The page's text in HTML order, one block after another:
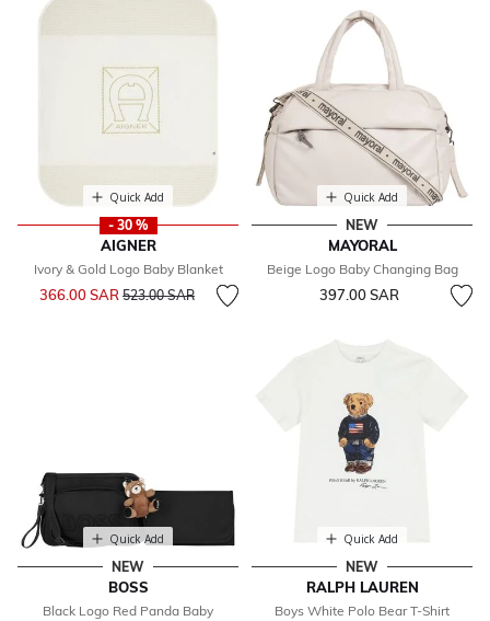
Quick Add
- 30 %
AIGNER
Ivory & Gold Logo Baby Blanket
366.00 SAR Price reduced from
523.00 SARto
Quick Add
NEW
MAYORAL
Beige Logo Baby Changing Bag
397.00 SAR
Quick Add
NEW
BOSS
Black Logo Red Panda Baby
Quick Add
NEW
RALPH LAUREN
Boys White Polo Bear T-Shirt